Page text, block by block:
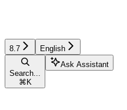
8.7 English
Search...
⌘ K
Ask Assistant